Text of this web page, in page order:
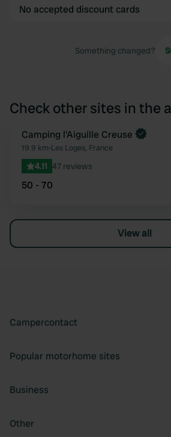
No accepted discount cards
Something changed?
Check other sites in the
Camping l'Aiguille Creuse
19.9 km•Les Loges, France
4.11 47 reviews
50 - 70
View all
Campercontact
Popular motorhome sites
Business
Other